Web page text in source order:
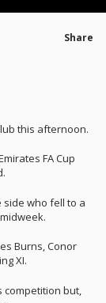
Share
this afternoon.
FA Cup
side who fell to a
Burns, Conor
XI.
competition but,